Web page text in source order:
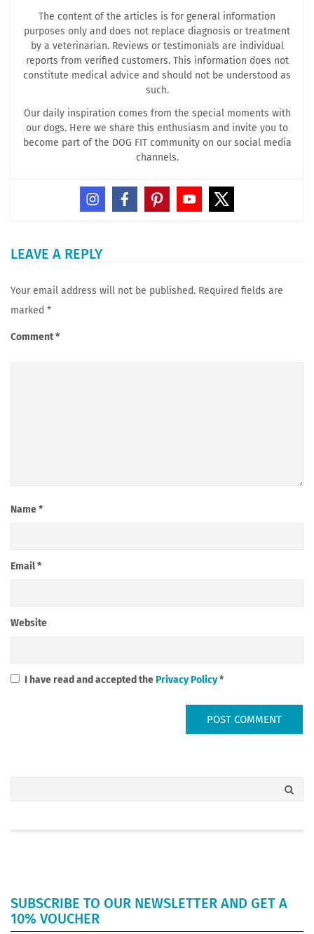
The content of the articles is for general information
purposes only and does not replace diagnosis or treatment
by a veterinarian. Reviews or testimonials are individual
reports from verified customers. This information does not
constitute medical advice and should not be understood as
such.
Our daily inspiration comes from the special moments with
our dogs. Here we share this enthusiasm and invite you to
become part of the DOG FIT community on our social media
channels.
LEAVE A REPLY
Your email address will not be published. Required fields are
marked *
Comment*
Name*
Email*
Website
I have read and accepted thePrivacy Policy*
SUBSCRIBE TO OUR NEWSLETTER AND GET A
10% VOUCHER